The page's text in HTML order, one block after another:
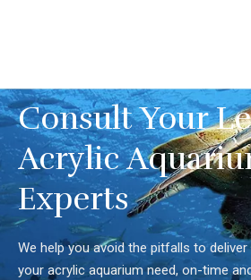
Consult Your
Acrylic
Experts
We help you avoid the pitfalls to
your acrylic aquarium need, on-time